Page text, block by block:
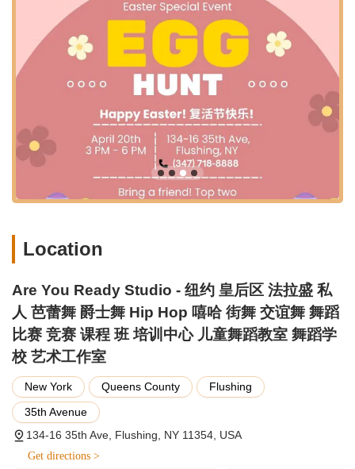
Over 10 Years of Expertise: The newly established studio
benefits from over a decade of experience in arts education
and large-scale event planning, ensuring a high standard of
instruction and organization.
Community-Oriented Environment: More than just a school,
it's a community of passionate individuals dedicated to the
art of dance, fostering a supportive and collaborative
atmosphere.
Brand New Renovation: Customers have praised the
studio's recent renovations, contributing to a modern and
appealing learning space.
place for kids and adults alike.
Address: 134-16 35th Ave, Flushing, NY 11354, USA
Phone: (347) 718-8888
Mobile Phone: +1 347-718-8888
For New York locals, Are You Ready Studio presents an ideal
choice for dance education and enrichment. Situated in the
vibrant and easily accessible neighborhood of Flushing, it
offers a diverse range of dance styles that cater to all ages
and skill levels, from children seeking engaging after-school
activities to adults pursuing a lifelong passion. The positive
Location
Are You Ready Studio - 纽约 皇后区 法拉盛 私
人 芭蕾舞 爵士舞 Hip Hop 嘻哈 街舞 交谊舞 舞蹈
比赛 竞赛 课程 班 培训中心 儿童舞蹈教室 舞蹈学
校 艺术工作室
New York Queens County
Flushing
35th Avenue
134-16 35th Ave, Flushing, NY 11354, USA
Get directions >